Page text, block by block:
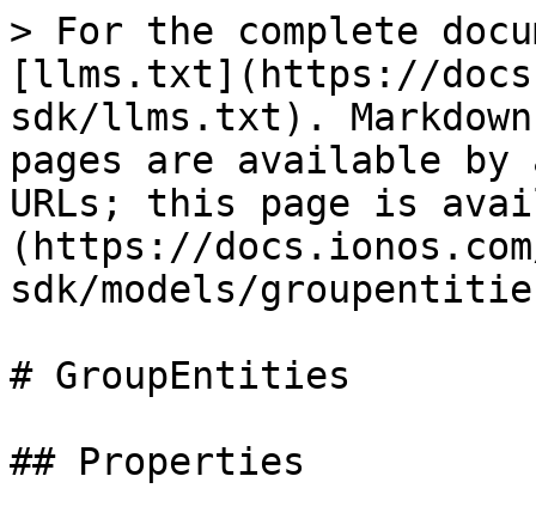
> For the complete
[llms.txt](https://
sdk/llms.txt).
pages are available by
URLs; this page is
(https://
sdk/models/
# GroupEntities
## Properties